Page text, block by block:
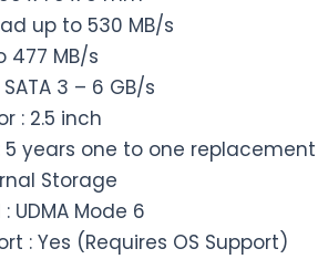
up to 530 MB/s
477 MB/s
3 – 6 GB/s
: 2.5 inch
5 years one to one replacement
Storage
UDMA Mode 6
: Yes (Requires OS Support)